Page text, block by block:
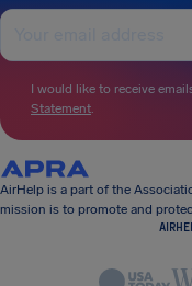
I would like to receive
Statement.
AirHelp is a part of the
mission is to promote and